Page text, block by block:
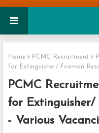
Home PCMC Recruitment
for Extinguisher/ Fireman
PCMC
for Extinguisher/
- Various